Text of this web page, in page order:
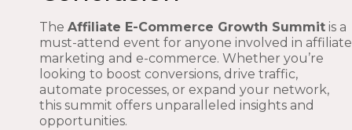
The Affiliate E-Commerce Growth Summit is a
must-attend event for anyone involved in affiliate
marketing and e-commerce. Whether you’re
looking to boost conversions, drive traffic,
automate processes, or expand your network,
this summit offers unparalleled insights and
opportunities.